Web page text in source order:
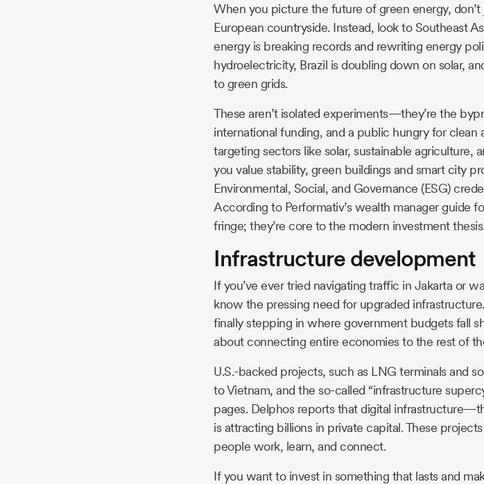
When you picture the future of green energy,
European countryside. Instead, look to Southeast
energy is breaking records and rewriting energy
hydroelectricity, Brazil is doubling down on solar,
to green grids.
These aren’t isolated experiments—they’re the
international funding, and a public hungry for clean
targeting sectors like solar, sustainable
you value stability, green buildings and smart city
Environmental, Social, and Governance (ESG)
According to Performativ’s wealth manager guide
fringe; they’re core to the modern investment
Infrastructure development
If you’ve ever tried navigating traffic in Jakarta or
know the pressing need for upgraded
finally stepping in where government budgets fall
about connecting entire economies to the rest of
U.S.-backed projects, such as LNG terminals and
to Vietnam, and the so-called “infrastructure
pages. Delphos reports that digital
is attracting billions in private capital. These
people work, learn, and connect.
If you want to invest in something that lasts and